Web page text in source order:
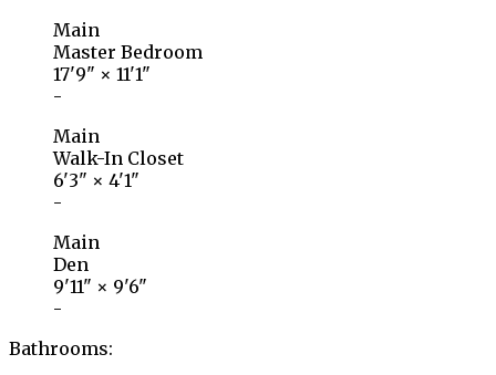
Main
Master Bedroom
17'9" × 11'1"
-
Main
Walk-In Closet
6'3" × 4'1"
-
Main
Den
9'11" × 9'6"
-
Bathrooms: